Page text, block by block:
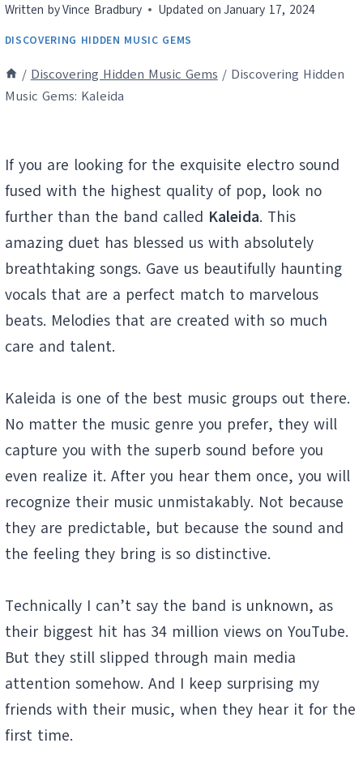
Written byVince Bradbury Updated onJanuary 17, 2024
DISCOVERING HIDDEN MUSIC GEMS
/ Discovering Hidden Music Gems / Discovering Hidden
Music Gems: Kaleida
If you are looking for the exquisite electro sound
fused with the highest quality of pop, look no
further than the band called Kaleida. This
amazing duet has blessed us with absolutely
breathtaking songs. Gave us beautifully haunting
vocals that are a perfect match to marvelous
beats. Melodies that are created with so much
care and talent.
Kaleida is one of the best music groups out there.
No matter the music genre you prefer, they will
capture you with the superb sound before you
even realize it. After you hear them once, you will
recognize their music unmistakably. Not because
they are predictable, but because the sound and
the feeling they bring is so distinctive.
Technically I can’t say the band is unknown, as
their biggest hit has 34 million views on YouTube.
But they still slipped through main media
attention somehow. And I keep surprising my
friends with their music, when they hear it for the
first time.